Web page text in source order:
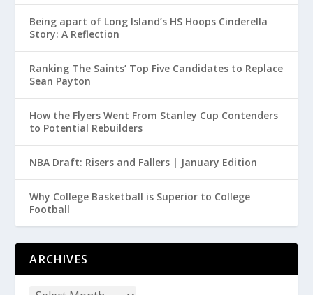
Being apart of Long Island’s HS Hoops Cinderella
Story: A Reflection
Ranking The Saints’ Top Five Candidates to Replace
Sean Payton
How the Flyers Went From Stanley Cup Contenders
to Potential Rebuilders
NBA Draft: Risers and Fallers | January Edition
Why College Basketball is Superior to College
Football
ARCHIVES